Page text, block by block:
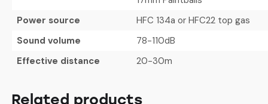
Power source
HFC 134a or HFC22 top gas
Sound volume
78-110dB
Effective distance
20-30m
Related products